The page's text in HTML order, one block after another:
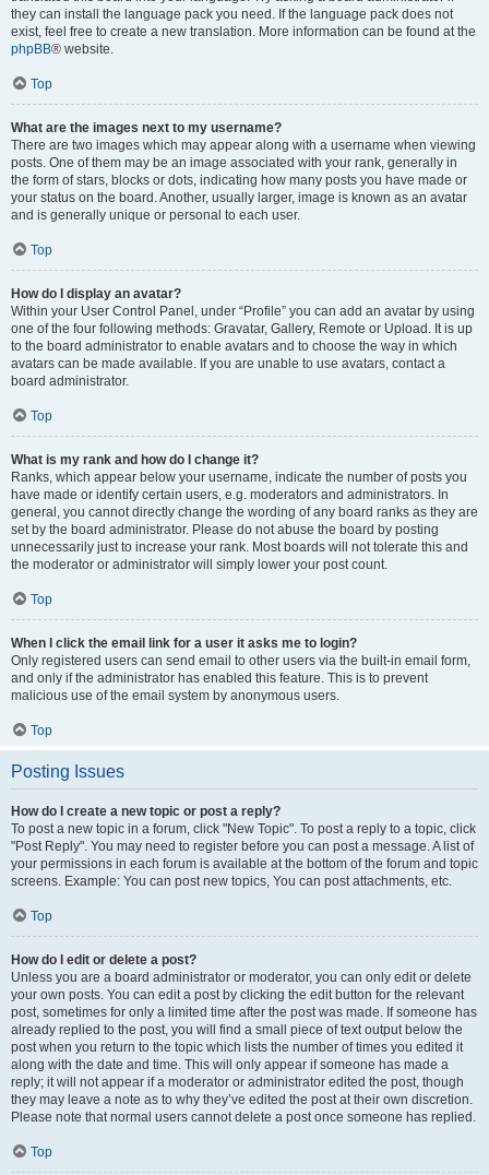
they can install the language pack you need. If the language pack does not
exist, feel free to create a new translation. More information can be found at the
phpBB® website.
Top
What are the images next to my username?
There are two images which may appear along with a username when viewing
posts. One of them may be an image associated with your rank, generally in
the form of stars, blocks or dots, indicating how many posts you have made or
your status on the board. Another, usually larger, image is known as an avatar
and is generally unique or personal to each user.
Top
How do I display an avatar?
Within your User Control Panel, under “Profile” you can add an avatar by using
one of the four following methods: Gravatar, Gallery, Remote or Upload. It is up
to the board administrator to enable avatars and to choose the way in which
avatars can be made available. If you are unable to use avatars, contact a
board administrator.
Top
What is my rank and how do I change it?
Ranks, which appear below your username, indicate the number of posts you
have made or identify certain users, e.g. moderators and administrators. In
general, you cannot directly change the wording of any board ranks as they are
set by the board administrator. Please do not abuse the board by posting
unnecessarily just to increase your rank. Most boards will not tolerate this and
the moderator or administrator will simply lower your post count.
Top
When I click the email link for a user it asks me to login?
Only registered users can send email to other users via the built-in email form,
and only if the administrator has enabled this feature. This is to prevent
malicious use of the email system by anonymous users.
Top
Posting Issues
How do I create a new topic or post a reply?
To post a new topic in a forum, click "New Topic". To post a reply to a topic, click
"Post Reply". You may need to register before you can post a message. A list of
your permissions in each forum is available at the bottom of the forum and topic
screens. Example: You can post new topics, You can post attachments, etc.
Top
How do I edit or delete a post?
Unless you are a board administrator or moderator, you can only edit or delete
your own posts. You can edit a post by clicking the edit button for the relevant
post, sometimes for only a limited time after the post was made. If someone has
already replied to the post, you will find a small piece of text output below the
post when you return to the topic which lists the number of times you edited it
along with the date and time. This will only appear if someone has made a
reply; it will not appear if a moderator or administrator edited the post, though
they may leave a note as to why they’ve edited the post at their own discretion.
Please note that normal users cannot delete a post once someone has replied.
Top